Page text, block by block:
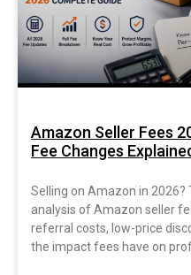
Amazon Seller Fees
Fee Changes
Selling on Amazon in
analysis of Amazon seller
referral costs, low-price
the impact fees have on